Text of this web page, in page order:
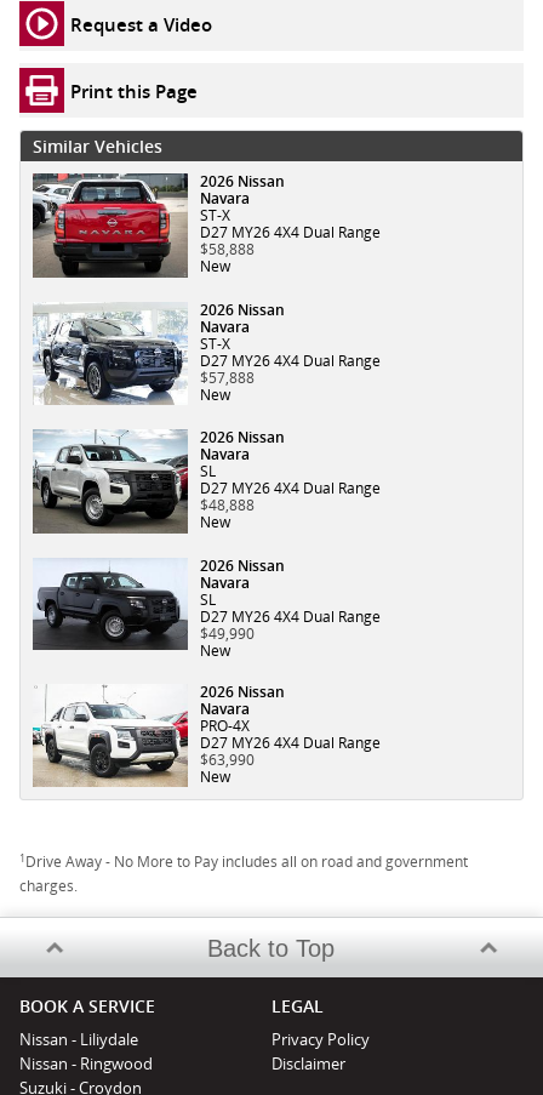
Request a Video
Print this Page
Similar Vehicles
2026 Nissan
Navara
ST-X
D27 MY26 4X4 Dual Range
$58,888
New
2026 Nissan
Navara
ST-X
D27 MY26 4X4 Dual Range
$57,888
New
2026 Nissan
Navara
SL
D27 MY26 4X4 Dual Range
$48,888
New
2026 Nissan
Navara
SL
D27 MY26 4X4 Dual Range
$49,990
New
2026 Nissan
Navara
PRO-4X
D27 MY26 4X4 Dual Range
$63,990
New
1Drive Away - No More to Pay includes all on road and government
charges.
Back to Top
BOOK A SERVICE
Nissan - Liliydale
Nissan - Ringwood
Suzuki - Croydon
LEGAL
Privacy Policy
Disclaimer